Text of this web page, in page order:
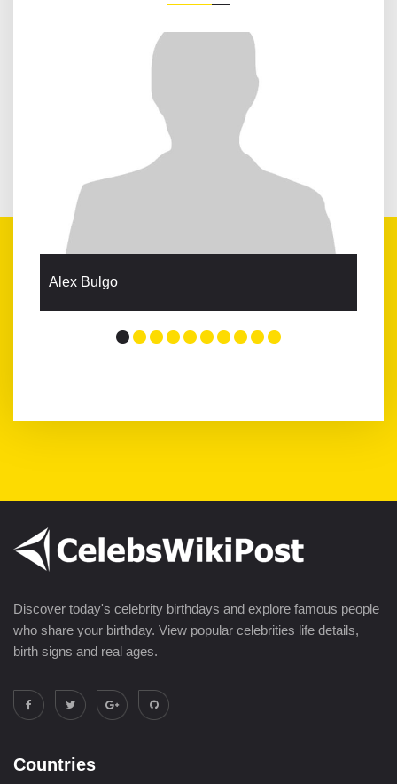
Alex Bulgo
Discover today's celebrity birthdays and explore famous people
who share your birthday. View popular celebrities life details,
birth signs and real ages.
Countries